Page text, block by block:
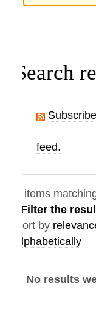
Subscribe to
feed.
matching
the results.
by relevance ·
No results were